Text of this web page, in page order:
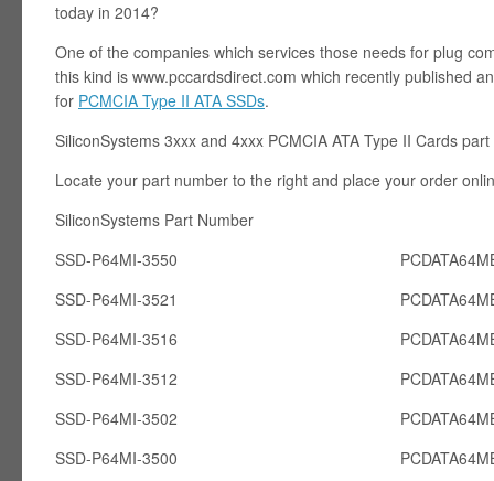
today in 2014?
One of the companies which services those needs for plug
this kind is www.pccardsdirect.com which recently published
for PCMCIA Type II ATA SSDs.
SiliconSystems 3xxx and 4xxx PCMCIA ATA Type II Cards
Locate your part number to the right and place your order
SiliconSystems Part Number
SSD-P64MI-3550
SSD-P64MI-3521
SSD-P64MI-3516
SSD-P64MI-3512
SSD-P64MI-3502
SSD-P64MI-3500